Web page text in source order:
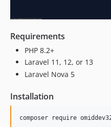
Requirements
PHP 8.2+
Laravel 11, 12, or 13
Laravel Nova 5
Installation
composer require